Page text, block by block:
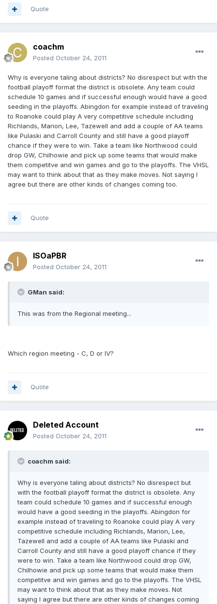
Quote
coachm
Posted October 24, 2011
Why is everyone taling about districts? No disrespect but with the
football playoff format the district is obsolete. Any team could
schedule 10 games and if successful enough would have a good
seeding in the playoffs. Abingdon for example instead of traveling
to Roanoke could play A very competitive schedule including
Richlands, Marion, Lee, Tazewell and add a couple of AA teams
like Pulaski and Carroll County and still have a good playoff
chance if they were to win. Take a team like Northwood could
drop GW, Chilhowie and pick up some teams that would make
them competitve and win games and go to the playoffs. The VHSL
may want to think about that as they make moves. Not saying I
agree but there are other kinds of changes coming too.
Quote
ISOaPBR
Posted October 24, 2011
GMan said:
This was from the Regional meeting...
Which region meeting - C, D or IV?
Quote
Deleted Account
Posted October 24, 2011
coachm said:
Why is everyone taling about districts? No disrespect but
with the football playoff format the district is obsolete. Any
team could schedule 10 games and if successful enough
would have a good seeding in the playoffs. Abingdon for
example instead of traveling to Roanoke could play A very
competitive schedule including Richlands, Marion, Lee,
Tazewell and add a couple of AA teams like Pulaski and
Carroll County and still have a good playoff chance if they
were to win. Take a team like Northwood could drop GW,
Chilhowie and pick up some teams that would make them
competitve and win games and go to the playoffs. The VHSL
may want to think about that as they make moves. Not
saying I agree but there are other kinds of changes coming